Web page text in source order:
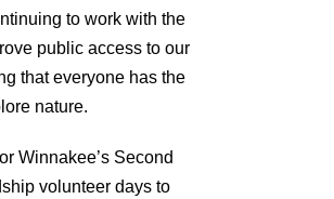
to work with the
public access to our
that everyone has the
nature.
Winnakee’s Second
volunteer days to